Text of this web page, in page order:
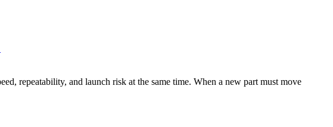
repeatability, and launch risk at the same time. When a new part must move